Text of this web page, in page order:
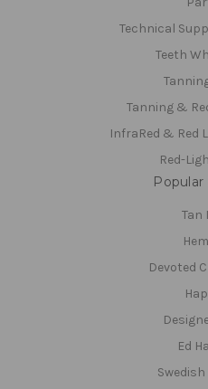
Technical
Teeth
Tanning &
InfraRed & Red
Red-
Popular
Tan
Devoted
Ed